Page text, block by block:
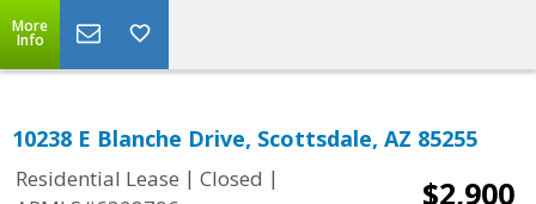
More
Info
10238 E Blanche Drive, Scottsdale, AZ 85255
Residential Lease | Closed |
$2,900